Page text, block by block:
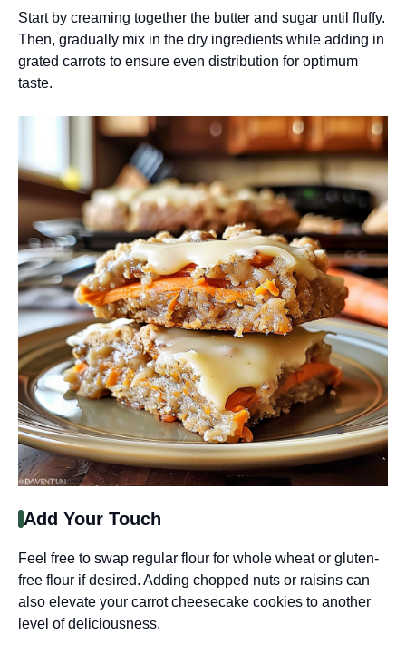
Start by creaming together the butter and sugar until fluffy.
Then, gradually mix in the dry ingredients while adding in
grated carrots to ensure even distribution for optimum
taste.
Add Your Touch
Feel free to swap regular flour for whole wheat or gluten-
free flour if desired. Adding chopped nuts or raisins can
also elevate your carrot cheesecake cookies to another
level of deliciousness.